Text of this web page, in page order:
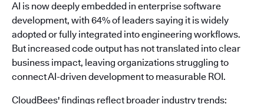
AI is now deeply embedded in enterprise software
development, with 64% of leaders saying it is widely
adopted or fully integrated into engineering workflows.
But increased code output has not translated into clear
business impact, leaving organizations struggling to
connect AI-driven development to measurable ROI.
CloudBees' findings reflect broader industry trends: